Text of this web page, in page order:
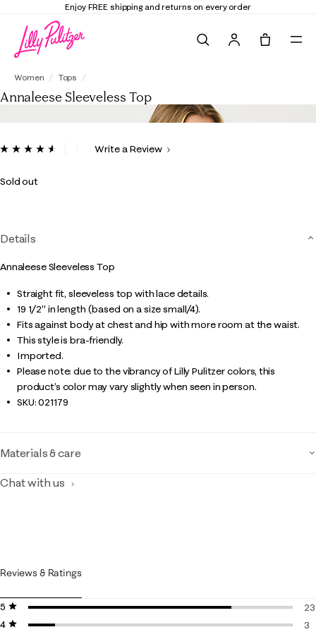
Enjoy FREE shipping and returns on every order
Women Tops
Annaleese Sleeveless Top
5 out of 5 Customer Rating
ReadWrite a Review
Sold out
Details
Annaleese Sleeveless Top
Straight fit, sleeveless top with lace details.
19 1/2" in length (based on a size small/4).
Fits against body at chest and hip with more room at the waist.
This style is bra-friendly.
Imported.
Please note: due to the vibrancy of Lilly Pulitzer colors, this
product’s color may vary slightly when seen in person.
SKU:021179
Materials & care
Chat with us
Reviews & Ratings
5 stars
stars
23
4 stars
stars
3